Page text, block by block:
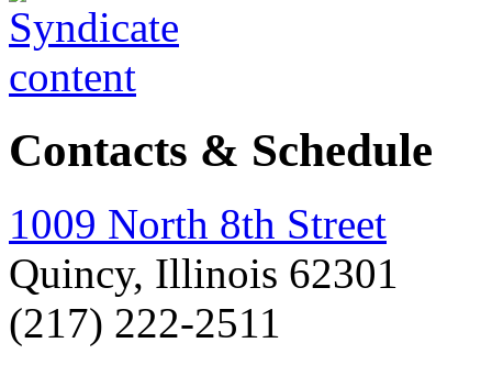
Contacts & Schedule
1009 North 8th Street
Quincy, Illinois 62301
(217) 222-2511